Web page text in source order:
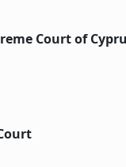
Court of